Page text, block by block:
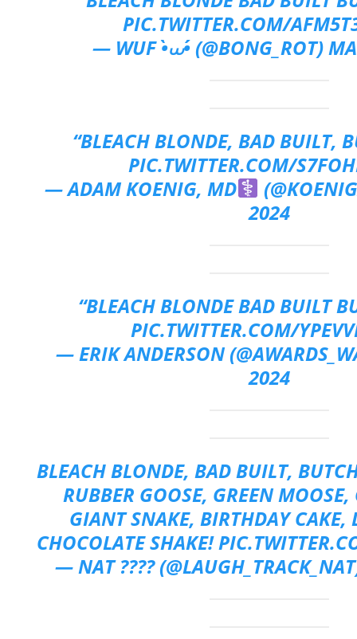
PIC.TWITTER.COM/
— WUF •̀⩊•́ (@BONG_ROT)
“BLEACH BLONDE, BAD BUILT,
PIC.TWITTER.COM/
— ADAM KOENIG, MD
2024
“BLEACH BLONDE BAD BUILT
PIC.TWITTER.COM/
— ERIK ANDERSON
2024
BLEACH BLONDE, BAD BUILT,
RUBBER GOOSE, GREEN
GIANT SNAKE, BIRTHDAY CAKE,
CHOCOLATE SHAKE!
— NAT ????